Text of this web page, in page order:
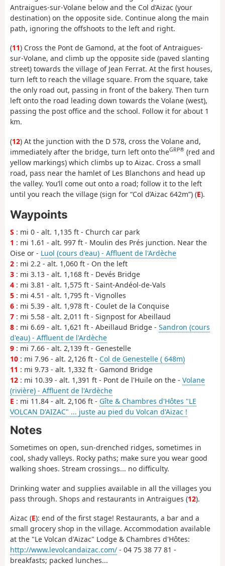
Antraigues-sur-Volane below and the Col d’Aizac (your
destination) on the opposite side. Continue along the main
path, ignoring the offshoots to the left and right.
(11) Cross the Pont de Gamond, at the foot of Antraigues-
sur-Volane, and climb up the opposite side (paved slanting
street) towards the village of Jean Ferrat. At the first houses,
turn left to reach the village square. From the square, take
the only road out, passing in front of the bakery. Then turn
left onto the road leading down towards the Volane (west),
passing the post office and the school. Follow it for about 1
km.
(12) At the junction with the D 578, cross the Volane and,
immediately after the bridge, turn left onto theGRP® (red and
yellow markings) which climbs up to Aizac. Cross a small
road, pass near the hamlet of Les Blanchons and head up
the valley. You’ll come out onto a road; follow it to the left
until you reach the village (sign for “Col d’Aizac 642m”) (E).
Waypoints
S : mi 0 - alt. 1,135 ft - Church car park
1 : mi 1.61 - alt. 997 ft - Moulin des Prés junction. Near the
Oise or - Luol (cours d'eau) - Affluent de l'Ardèche
2 : mi 2.2 - alt. 1,060 ft - On the left
3 : mi 3.13 - alt. 1,168 ft - Devés Bridge
4 : mi 3.81 - alt. 1,575 ft - Saint-Andéol-de-Vals
5 : mi 4.51 - alt. 1,795 ft - Vignolles
6 : mi 5.39 - alt. 1,978 ft - Coulet de la Conquise
7 : mi 5.58 - alt. 2,011 ft - Signpost for Abeillaud
8 : mi 6.69 - alt. 1,621 ft - Abeillaud Bridge - Sandron (cours
d'eau) - Affluent de l'Ardèche
9 : mi 7.66 - alt. 2,139 ft - Genestelle
10 : mi 7.96 - alt. 2,126 ft - Col de Genestelle ( 648m)
11 : mi 9.73 - alt. 1,332 ft - Gamond Bridge
12 : mi 10.39 - alt. 1,391 ft - Pont de l'Huile on the - Volane
(rivière) - Affluent de l'Ardèche
E : mi 11.84 - alt. 2,106 ft - Gîte & Chambres d'Hôtes "LE
VOLCAN D'AIZAC" ... juste au pied du Volcan d'Aizac !
Notes
Sometimes on open, sun-drenched ridges, sometimes in
cool, shady valleys. Rocky paths; make sure you wear good
walking shoes. Stream crossings... no difficulty.
Drinking water and supplies available in all the villages you
pass through. Shops and restaurants in Antraigues (12).
Aizac (E): end of the first stage! Restaurants, a bar and a
small grocery shop in the village. Accommodation available
at the "Le Volcan d'Aizac" Lodge & Chambres d'Hôtes:
http://www.levolcandaizac.com/ - 04 75 38 77 81 -
breakfasts; packed lunches...